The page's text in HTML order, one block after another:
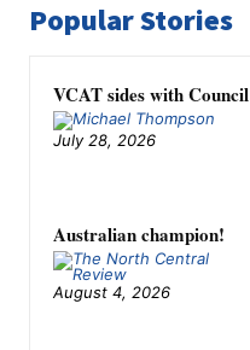
Popular Stories
VCAT sides with Council
July 28, 2026
Australian champion!
August 4, 2026